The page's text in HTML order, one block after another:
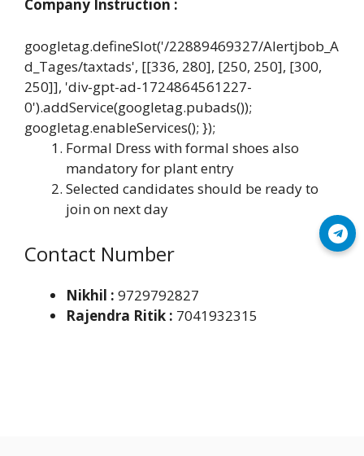
Company Instruction :
googletag.defineSlot('/22889469327/Alertjbob_A
d_Tages/taxtads', [[336, 280], [250, 250], [300,
250]], 'div-gpt-ad-1724864561227-
0').addService(googletag.pubads());
googletag.enableServices(); });
Formal Dress with formal shoes also
mandatory for plant entry
Selected candidates should be ready to
join on next day
Contact Number
Nikhil : 9729792827
Rajendra Ritik : 7041932315